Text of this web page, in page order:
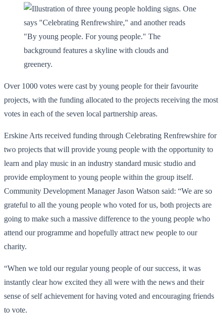
Over 1000 votes were cast by young people for their favourite
projects, with the funding allocated to the projects receiving the most
votes in each of the seven local partnership areas.
Erskine Arts received funding through Celebrating Renfrewshire for
two projects that will provide young people with the opportunity to
learn and play music in an industry standard music studio and
provide employment to young people within the group itself.
Community Development Manager Jason Watson said: “We are so
grateful to all the young people who voted for us, both projects are
going to make such a massive difference to the young people who
attend our programme and hopefully attract new people to our
charity.
“When we told our regular young people of our success, it was
instantly clear how excited they all were with the news and their
sense of self achievement for having voted and encouraging friends
to vote.